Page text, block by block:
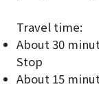
Travel time:
About 30
Stop
About 15